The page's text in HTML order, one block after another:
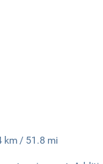
km / 51.8 mi